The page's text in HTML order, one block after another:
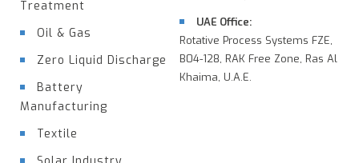
Treatment
Oil & Gas
Zero Liquid Discharge
Battery
Manufacturing
Textile
UAE Office:
Rotative Process Systems FZE,
B04-128, RAK Free Zone, Ras Al
Khaima, U.A.E.